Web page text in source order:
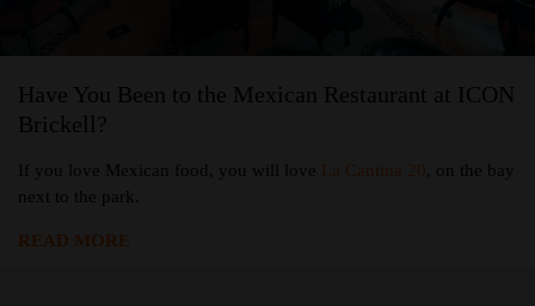
Have You Been to the Mexican Restaurant at ICON
Brickell?
If you love Mexican food, you will love La Cantina 20
, on the bay
next to the park.
READ MORE